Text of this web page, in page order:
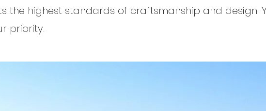
the highest standards of craftsmanship and design.
priority.